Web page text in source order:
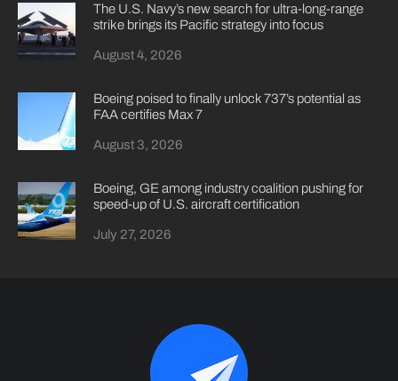
The U.S. Navy’s new search for ultra-long-range
strike brings its Pacific strategy into focus
August 4, 2026
Boeing poised to finally unlock 737’s potential as
FAA certifies Max 7
August 3, 2026
Boeing, GE among industry coalition pushing for
speed-up of U.S. aircraft certification
July 27, 2026